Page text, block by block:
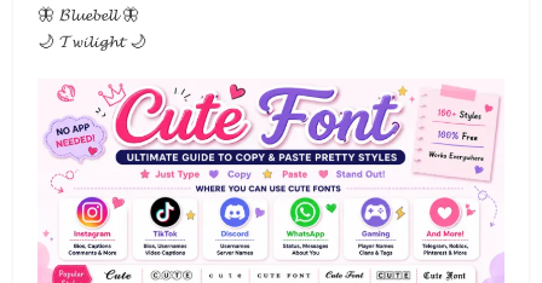
🦋 𝓑𝓵𝓾𝓮𝓫𝓮𝓵𝓵 🦋
🌙 𝓣𝔀𝓲𝓵𝓲𝓰𝓱𝓽 🌙